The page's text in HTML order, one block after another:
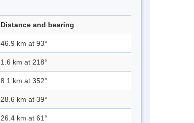
Distance and bearing
46.9 km at 93°
1.6 km at 218°
8.1 km at 352°
28.6 km at 39°
26.4 km at 61°